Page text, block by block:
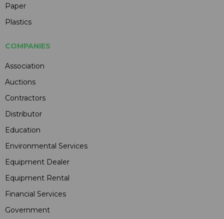
Paper
Plastics
COMPANIES
Association
Auctions
Contractors
Distributor
Education
Environmental Services
Equipment Dealer
Equipment Rental
Financial Services
Government